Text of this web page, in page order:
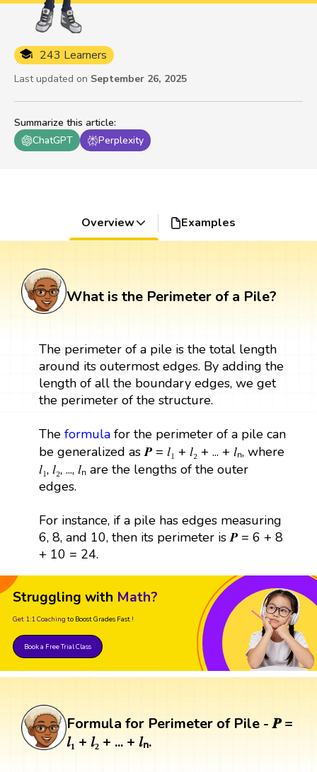
Summarize this article:
ChatGPT
Perplexity
243 Learners
Last updated on September 26, 2025
Overview Examples
What is the Perimeter of a Pile?
The perimeter of a pile is the total length
around its outermost edges. By adding the
length of all the boundary edges, we get
the perimeter of the structure.
The formulafor the perimeter of a pile can
be generalized as 𝑷 = 𝑙₁ + 𝑙₂ + ... + 𝑙ₙ, where
𝑙₁, 𝑙₂, ..., 𝑙ₙ are the lengths of the outer
edges.
For instance, if a pile has edges measuring
6, 8, and 10, then its perimeter is 𝑷 = 6 + 8
+ 10 = 24.
Struggling with Math?
Get 1:1 Coaching to Boost Grades Fast !
Book a Free Trial Class
Formula for Perimeter of Pile - 𝑷 =
𝑙₁ + 𝑙₂ + ... + 𝑙ₙ.